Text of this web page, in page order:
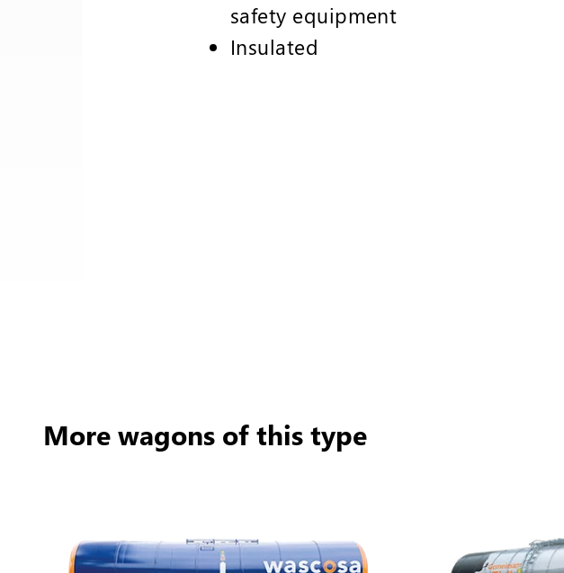
safety equipment
Insulated
More wagons of this type